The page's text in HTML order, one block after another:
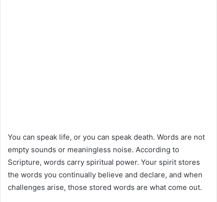
You can speak life, or you can speak death. Words are not
empty sounds or meaningless noise. According to
Scripture, words carry spiritual power. Your spirit stores
the words you continually believe and declare, and when
challenges arise, those stored words are what come out.